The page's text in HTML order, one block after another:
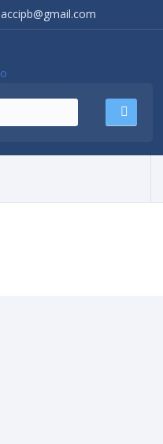
accipb@gmail.com